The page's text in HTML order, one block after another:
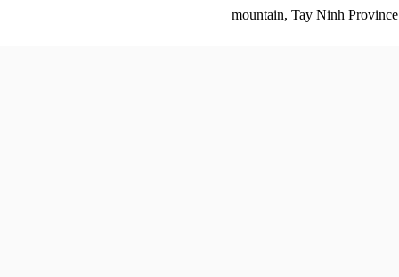
mountain, Tay Ninh Province